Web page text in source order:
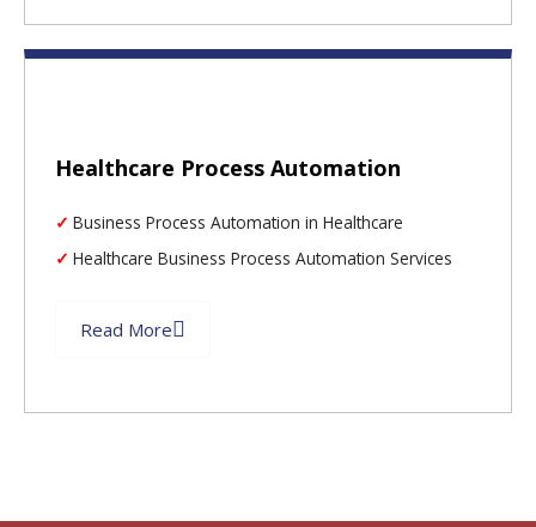
Healthcare Process Automation
Business Process Automation in Healthcare
Healthcare Business Process Automation Services
Read More